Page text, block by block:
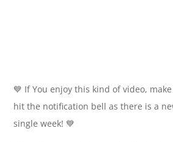
💙 If You enjoy this kind of video,
hit the notification bell as there is a
single week! 💙